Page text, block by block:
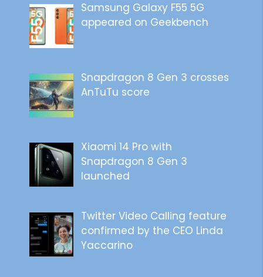
Samsung Galaxy F55 5G
appeared on Geekbench
Snapdragon 8 Gen 3 crosses
AnTuTu score
Xiaomi 14 Pro with
Snapdragon 8 Gen 3
launched
Twitter Video Calling feature
confirmed by the CEO Linda
Yaccarino